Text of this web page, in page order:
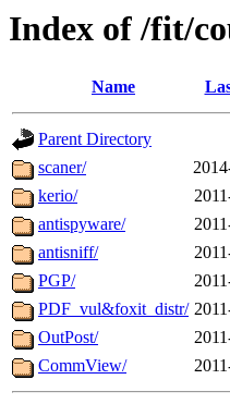
Index of /fit/
Name
Parent Directory
scaner/
kerio/
antispyware/
antisniff/
PGP/
PDF_vul&foxit_distr/
OutPost/
CommView/